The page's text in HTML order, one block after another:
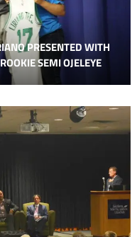
PRESENTED WITH
SEMI OJELEYE